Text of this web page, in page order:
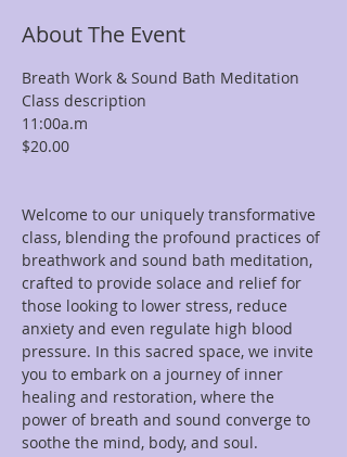
About The Event
Breath Work & Sound Bath Meditation
Class description
11:00a.m
$20.00
Welcome to our uniquely transformative
class, blending the profound practices of
breathwork and sound bath meditation,
crafted to provide solace and relief for
those looking to lower stress, reduce
anxiety and even regulate high blood
pressure. In this sacred space, we invite
you to embark on a journey of inner
healing and restoration, where the
power of breath and sound converge to
soothe the mind, body, and soul.